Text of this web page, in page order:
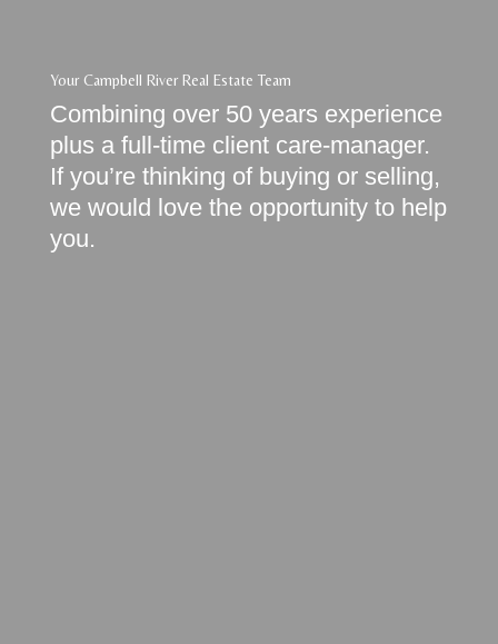
Your Campbell River Real Estate Team
Combining over 50 years experience
plus a full-time client care-manager.
If you’re thinking of buying or selling,
we would love the opportunity to help
you.